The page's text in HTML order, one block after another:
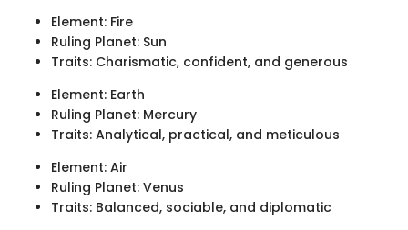
Element: Fire
Ruling Planet: Sun
Traits: Charismatic, confident, and generous
Element: Earth
Ruling Planet: Mercury
Traits: Analytical, practical, and meticulous
Element: Air
Ruling Planet: Venus
Traits: Balanced, sociable, and diplomatic